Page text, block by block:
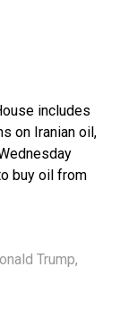
includes
on Iranian oil,
buy oil from
Trump,